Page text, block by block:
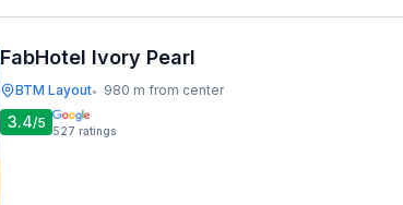
FabHotel Ivory Pearl
BTM Layout• 980 m from center
3.4/5 527 ratings